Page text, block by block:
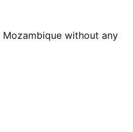
Mozambique without any